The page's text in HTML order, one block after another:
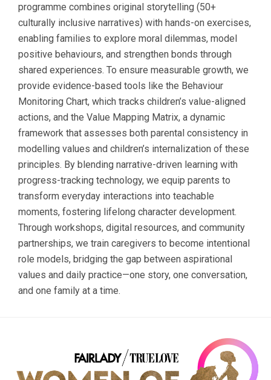
programme combines original storytelling (50+
culturally inclusive narratives) with hands-on exercises,
enabling families to explore moral dilemmas, model
positive behaviours, and strengthen bonds through
shared experiences. To ensure measurable growth, we
provide evidence-based tools like the Behaviour
Monitoring Chart, which tracks children’s value-aligned
actions, and the Value Mapping Matrix, a dynamic
framework that assesses both parental consistency in
modelling values and children’s internalization of these
principles. By blending narrative-driven learning with
progress-tracking technology, we equip parents to
transform everyday interactions into teachable
moments, fostering lifelong character development.
Through workshops, digital resources, and community
partnerships, we train caregivers to become intentional
role models, bridging the gap between aspirational
values and daily practice—one story, one conversation,
and one family at a time.